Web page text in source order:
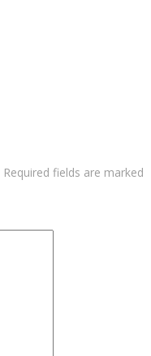
Required fields are marked